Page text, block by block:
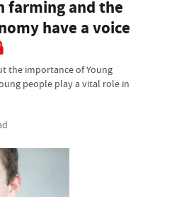
farming and the
have a voice
the importance of Young
people play a vital role in